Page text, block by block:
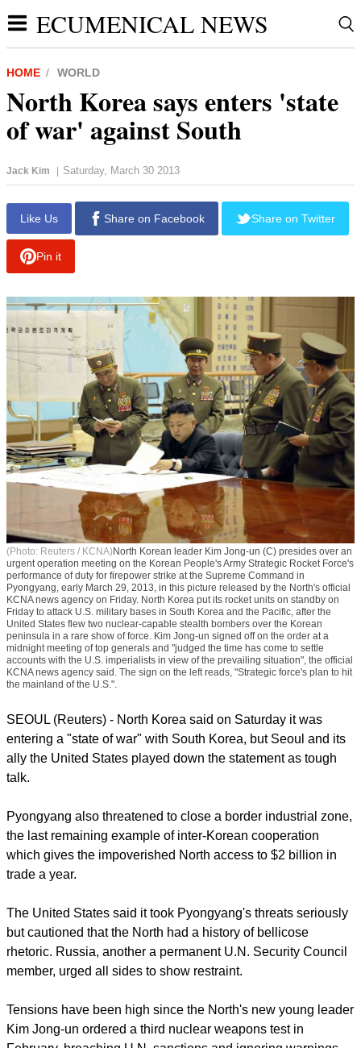
ECUMENICAL NEWS
HOME WORLD
North Korea says enters 'state
of war' against South
Jack Kim | Saturday, March 30 2013
Like Us
(Photo: Reuters / KCNA)North Korean leader Kim Jong-un (C) presides over an
urgent operation meeting on the Korean People's Army Strategic Rocket Force's
performance of duty for firepower strike at the Supreme Command in
Pyongyang, early March 29, 2013, in this picture released by the North's official
KCNA news agency on Friday. North Korea put its rocket units on standby on
Friday to attack U.S. military bases in South Korea and the Pacific, after the
United States flew two nuclear-capable stealth bombers over the Korean
peninsula in a rare show of force. Kim Jong-un signed off on the order at a
midnight meeting of top generals and "judged the time has come to settle
accounts with the U.S. imperialists in view of the prevailing situation", the official
the mainland of the U.S.".
SEOUL (Reuters) - North Korea said on Saturday it was
entering a "state of war" with South Korea, but Seoul and its
talk.
Pyongyang also threatened to close a border industrial zone,
which gives the impoverished North access to $2 billion in
trade a year.
The United States said it took Pyongyang's threats seriously
rhetoric. Russia, another a permanent U.N. Security Council
member, urged all sides to show restraint.